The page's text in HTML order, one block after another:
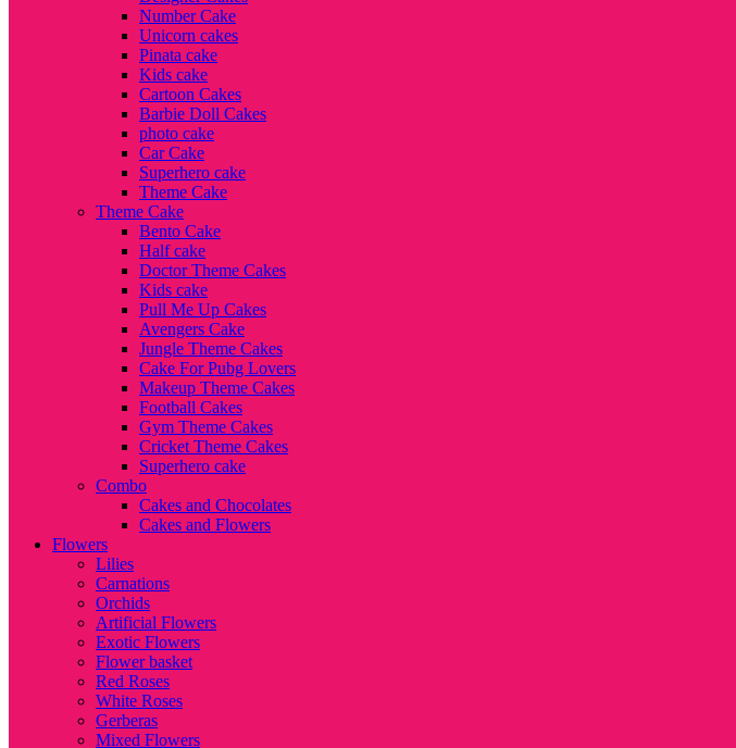
Number Cake
Unicorn cakes
Pinata cake
Kids cake
Cartoon Cakes
Barbie Doll Cakes
photo cake
Car Cake
Superhero cake
Theme Cake
Theme Cake
Bento Cake
Half cake
Doctor Theme Cakes
Kids cake
Pull Me Up Cakes
Avengers Cake
Jungle Theme Cakes
Cake For Pubg Lovers
Makeup Theme Cakes
Football Cakes
Gym Theme Cakes
Cricket Theme Cakes
Superhero cake
Combo
Cakes and Chocolates
Cakes and Flowers
Flowers
Lilies
Carnations
Orchids
Artificial Flowers
Exotic Flowers
Flower basket
Red Roses
White Roses
Gerberas
Mixed Flowers